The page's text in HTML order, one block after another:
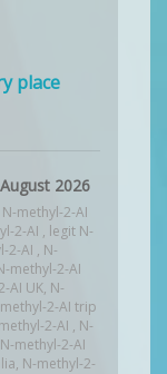
place
August 2026
methyl-2-AI
2-AI , legit N-
2-AI , N-
methyl-2-AI
AI UK, N-
2-AI trip
2-AI , N-
methyl-2-AI
N-methyl-2-